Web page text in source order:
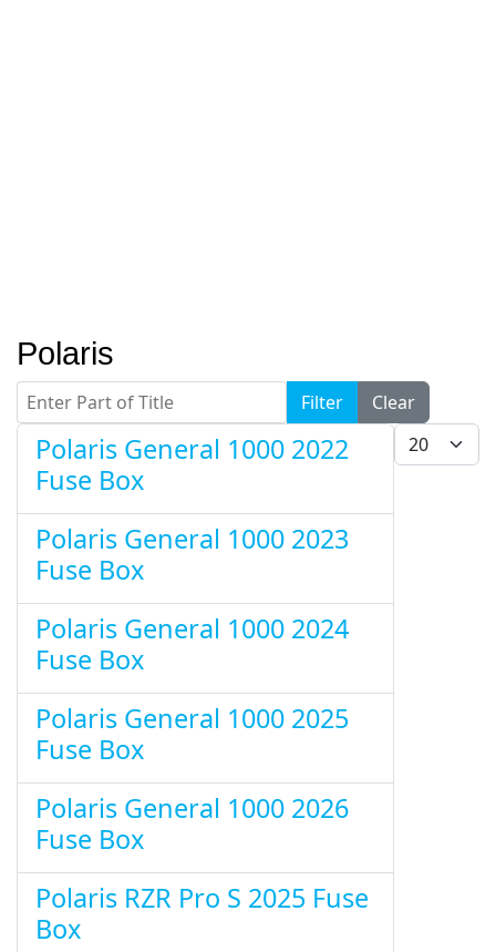
Polaris
Enter Part of Title Filter
Clear
Display #
Polaris General 1000 2022
Fuse Box
Polaris General 1000 2023
Fuse Box
Polaris General 1000 2024
Fuse Box
Polaris General 1000 2025
Fuse Box
Polaris General 1000 2026
Fuse Box
Polaris RZR Pro S 2025 Fuse
Box